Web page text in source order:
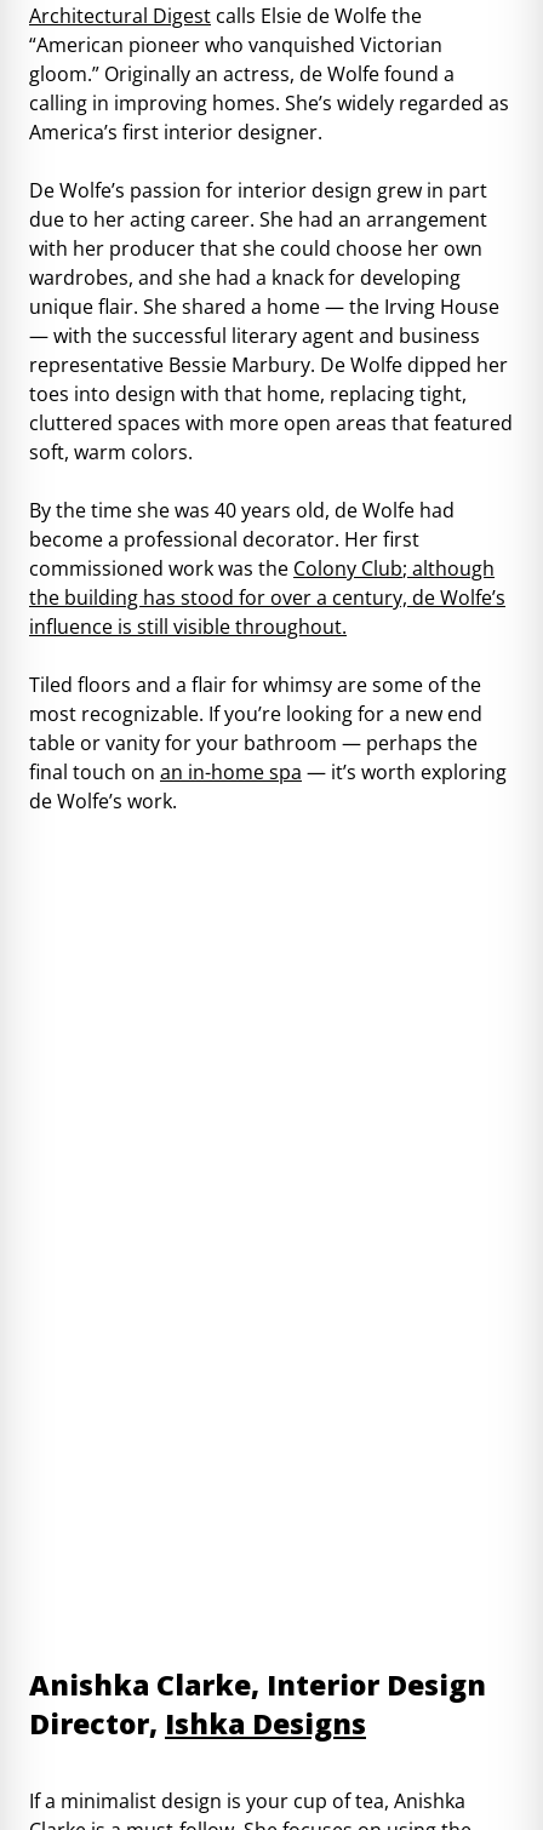
Architectural Digest calls Elsie de Wolfe the
“American pioneer who vanquished Victorian
gloom.” Originally an actress, de Wolfe found a
calling in improving homes. She’s widely regarded as
America’s first interior designer.
De Wolfe’s passion for interior design grew in part
due to her acting career. She had an arrangement
with her producer that she could choose her own
wardrobes, and she had a knack for developing
unique flair. She shared a home — the Irving House
— with the successful literary agent and business
representative Bessie Marbury. De Wolfe dipped her
toes into design with that home, replacing tight,
cluttered spaces with more open areas that featured
soft, warm colors.
By the time she was 40 years old, de Wolfe had
become a professional decorator. Her first
commissioned work was the Colony Club; although
the building has stood for over a century, de Wolfe’s
influence is still visible throughout.
Tiled floors and a flair for whimsy are some of the
most recognizable. If you’re looking for a new end
table or vanity for your bathroom — perhaps the
final touch on an in-home spa — it’s worth exploring
de Wolfe’s work.
Anishka Clarke, Interior Design
Director, Ishka Designs
If a minimalist design is your cup of tea, Anishka